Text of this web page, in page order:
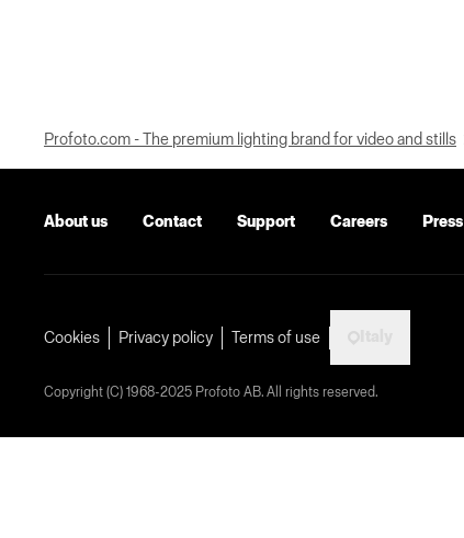
Profoto.com - The premium lighting brand for video and stills
About us Contact Support Careers Press
Cookies Privacy policy Terms of use
Copyright (C) 1968-2025 Profoto AB. All rights reserved.